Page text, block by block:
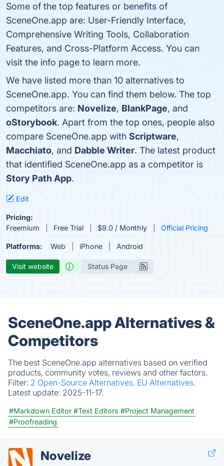
Some of the top features or benefits of
SceneOne.app are: User-Friendly Interface,
Comprehensive Writing Tools, Collaboration
Features, and Cross-Platform Access. You can
visit the info page to learn more.
We have listed more than 10 alternatives to
SceneOne.app. You can find them below. The top
competitors are: Novelize, BlankPage, and
oStorybook. Apart from the top ones, people also
compare SceneOne.app with Scriptware,
Macchiato, and Dabble Writer. The latest product
that identified SceneOne.app as a competitor is
Story Path App.
Edit
Pricing:
Freemium
Free Trial $9.0 / Monthly Official Pricing
Platforms: Web iPhone Android
Visit website Status Page
SceneOne.app Alternatives &
Competitors
The best SceneOne.app alternatives based on verified
products, community votes, reviews and other factors.
Filter: 2 Open-Source Alternatives. EU Alternatives.
Latest update: 2025-11-17.
#Markdown Editor #Text Editors #Project Management
#Proofreading
Novelize